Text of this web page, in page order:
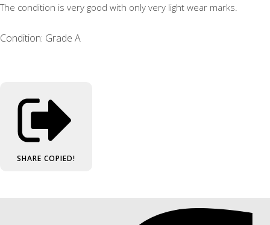
The condition is very good with only very light wear marks.
Condition: Grade A
SHARE COPIED!